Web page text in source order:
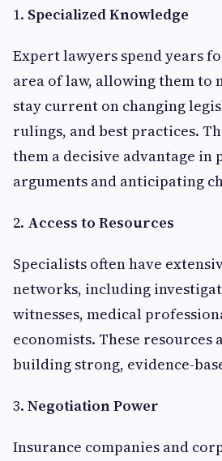
1. Specialized Knowledge
Expert lawyers spend years
area of law, allowing them to
stay current on changing
rulings, and best practices.
them a decisive advantage in
arguments and anticipating
2. Access to Resources
Specialists often have
networks, including
witnesses, medical
economists. These resources
building strong, evidence-
3. Negotiation Power
Insurance companies and